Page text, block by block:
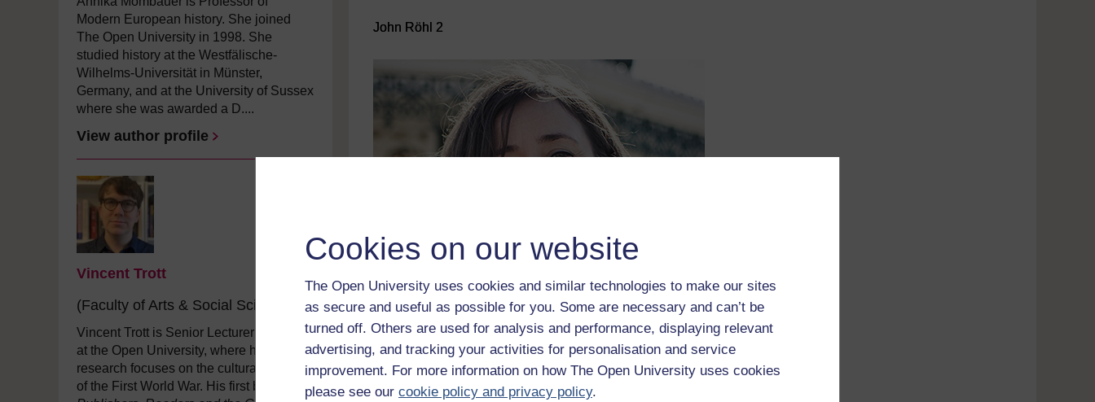
Cookies on our website
The Open University uses cookies and similar technologies to make our sites
as secure and useful as possible for you. Some are necessary and can’t be
turned off. Others are used for analysis and performance, displaying relevant
advertising, and tracking your activities for personalisation and service
improvement. For more information on how The Open University uses cookies
please see our cookie policy and privacy policy.
Modern European history. She joined
The Open University in 1998. She
studied history at the Westfälische-
Wilhelms-Universität in Münster,
Germany, and at the University of Sussex
where she was awarded a D....
View author profile
Vincent Trott
(Faculty of Arts & Social Sciences)
Vincent Trott is Senior Lecturer in History
at the Open University, where his
research focuses on the cultural history
of the First World War. His first book,
John Röhl 2
Figure 7 Annika Mombauer